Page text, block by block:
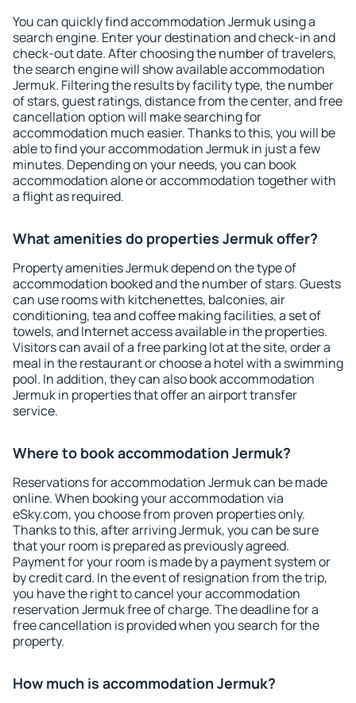
You can quickly find accommodation Jermuk using a
search engine. Enter your destination and check-in and
check-out date. After choosing the number of travelers,
the search engine will show available accommodation
Jermuk. Filtering the results by facility type, the number
of stars, guest ratings, distance from the center, and free
cancellation option will make searching for
accommodation much easier. Thanks to this, you will be
able to find your accommodation Jermuk in just a few
minutes. Depending on your needs, you can book
accommodation alone or accommodation together with
a flight as required.
What amenities do properties Jermuk offer?
Property amenities Jermuk depend on the type of
accommodation booked and the number of stars. Guests
can use rooms with kitchenettes, balconies, air
conditioning, tea and coffee making facilities, a set of
towels, and Internet access available in the properties.
Visitors can avail of a free parking lot at the site, order a
meal in the restaurant or choose a hotel with a swimming
pool. In addition, they can also book accommodation
Jermuk in properties that offer an airport transfer
service.
Where to book accommodation Jermuk?
Reservations for accommodation Jermuk can be made
online. When booking your accommodation via
eSky.com, you choose from proven properties only.
Thanks to this, after arriving Jermuk, you can be sure
that your room is prepared as previously agreed.
Payment for your room is made by a payment system or
by credit card. In the event of resignation from the trip,
you have the right to cancel your accommodation
reservation Jermuk free of charge. The deadline for a
free cancellation is provided when you search for the
property.
How much is accommodation Jermuk?